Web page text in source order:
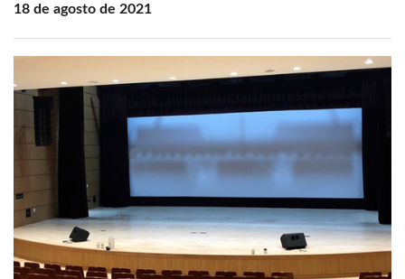
18 de agosto de 2021